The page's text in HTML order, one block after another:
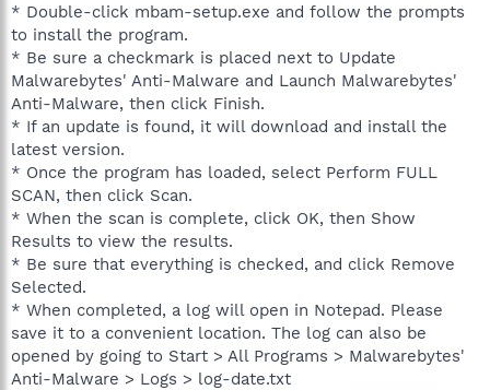
* Double-click mbam-setup.exe and follow the prompts
to install the program.
* Be sure a checkmark is placed next to Update
Malwarebytes' Anti-Malware and Launch Malwarebytes'
Anti-Malware, then click Finish.
* If an update is found, it will download and install the
latest version.
* Once the program has loaded, select Perform FULL
SCAN, then click Scan.
* When the scan is complete, click OK, then Show
Results to view the results.
* Be sure that everything is checked, and click Remove
Selected.
* When completed, a log will open in Notepad. Please
save it to a convenient location. The log can also be
opened by going to Start > All Programs > Malwarebytes'
Anti-Malware > Logs > log-date.txt